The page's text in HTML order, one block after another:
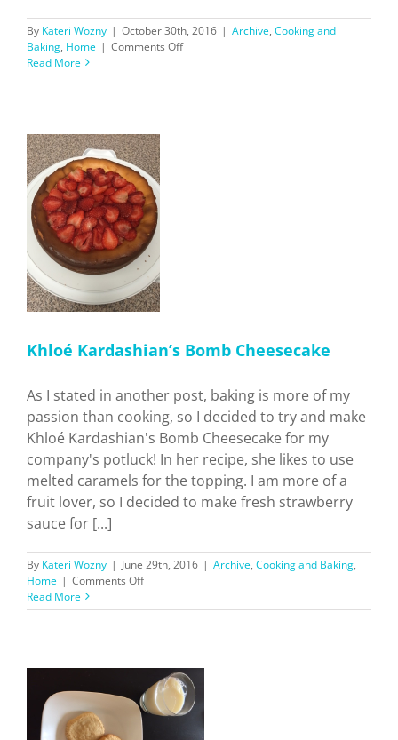
By Kateri Wozny | October 30th, 2016 | Archive, Cooking and
Baking, Home | Comments Offon
Recipes
Read More
Khloé Kardashian’s Bomb Cheesecake
As I stated in another post, baking is more of my
passion than cooking, so I decided to try and make
Khloé Kardashian's Bomb Cheesecake for my
company's potluck! In her recipe, she likes to use
melted caramels for the topping. I am more of a
fruit lover, so I decided to make fresh strawberry
sauce for [...]
By Kateri Wozny | June 29th, 2016 | Archive, Cooking and Baking,
Home | Comments Offon
Kardashian’s
Read More